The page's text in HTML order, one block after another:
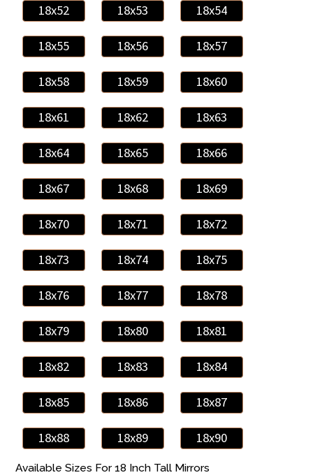
18x52 18x53 18x54
18x55 18x56 18x57
18x58 18x59 18x60
18x61 18x62 18x63
18x64 18x65 18x66
18x67 18x68 18x69
18x70 18x71 18x72
18x73 18x74 18x75
18x76 18x77 18x78
18x79 18x80 18x81
18x82 18x83 18x84
18x85 18x86 18x87
18x88 18x89 18x90
Available Sizes For 18 Inch Tall Mirrors